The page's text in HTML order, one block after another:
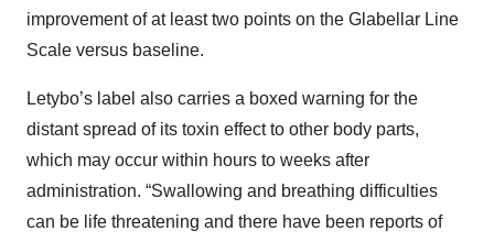
improvement of at least two points on the Glabellar Line
Scale versus baseline.
Letybo’s label also carries a boxed warning for the
distant spread of its toxin effect to other body parts,
which may occur within hours to weeks after
administration. “Swallowing and breathing difficulties
can be life threatening and there have been reports of